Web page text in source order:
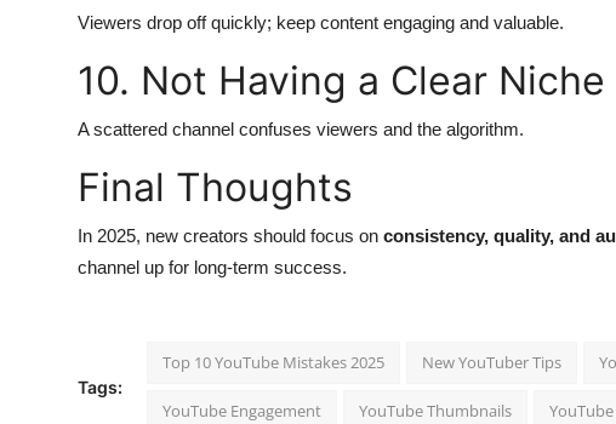
Viewers drop off quickly; keep content engaging and valuable.
10. Not Having a Clear Niche
A scattered channel confuses viewers and the algorithm.
Final Thoughts
In 2025, new creators should focus on consistency, quality, and
channel up for long-term success.
Tags:
Top 10 YouTube Mistakes 2025 New YouTuber Tips
YouTube Engagement YouTube Thumbnails